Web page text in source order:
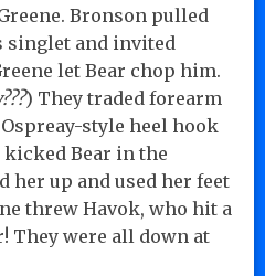
Bronson pulled
singlet and invited
let Bear chop him.
) They traded forearm
style heel hook
Bear in the
her up and used her feet
threw Havok, who hit a
They were all down at